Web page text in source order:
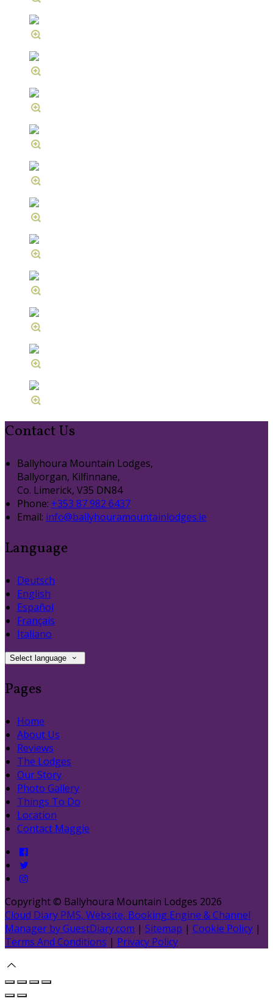
Contact Us
Ballyhoura Mountain Lodges,
Ballyorgan, Kilfinnane,
Co. Limerick, V35 DN84
Phone: +353 87 982 6437
Email: info@ballyhouramountainlodges.ie
Language
Deutsch
English
Español
Français
Italiano
Select language
Pages
Home
About Us
Reviews
The Lodges
Our Story
Photo Gallery
Things To Do
Location
Contact Maggie
Copyright © Ballyhoura Mountain Lodges 2026
Cloud Diary PMS, Website, Booking Engine & Channel
Manager by GuestDiary.com | Sitemap | Cookie Policy |
Terms And Conditions | Privacy Policy